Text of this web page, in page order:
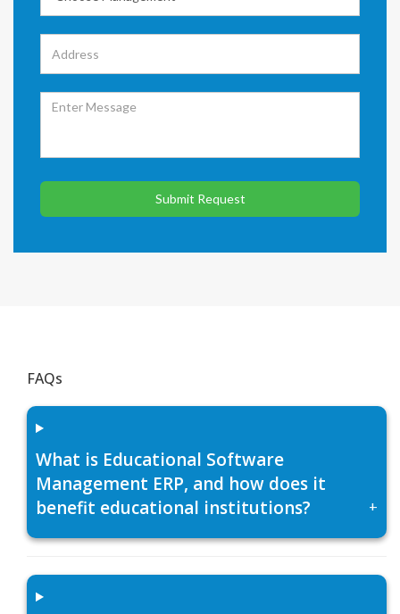
Submit Request
FAQs
What is Educational Software
Management ERP, and how does it
benefit educational institutions?
+